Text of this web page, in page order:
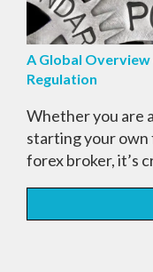
A Global
Regulation
Whether you are
starting your own
forex broker, it’s